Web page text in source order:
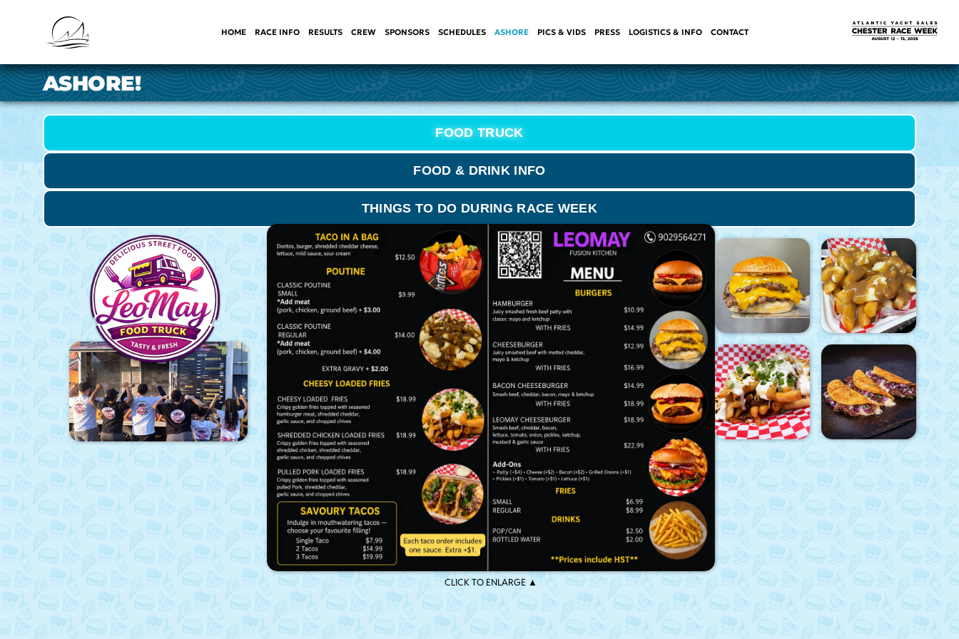
HOME RACE INFO RESULTS CREW SPONSORS SCHEDULES ASHORE PICS & VIDS PRESS LOGISTICS & INFO CONTACT
ASHORE!
FOOD TRUCK
FOOD & DRINK INFO
THINGS TO DO DURING RACE WEEK
CLICK TO ENLARGE ▲